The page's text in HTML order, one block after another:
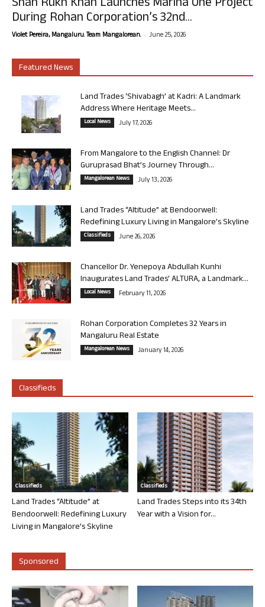
During Rohan Corporation’s 32nd...
Violet Pereira, Mangaluru. Team Mangalorean. - June 25, 2026
Featured News
Land Trades ‘Shivabagh’ at Kadri: A Landmark
Address Where Heritage Meets...
Local News July 17, 2026
From Mangalore to the English Channel: Dr
Guruprasad Bhat’s Journey Through...
Mangalorean News July 13, 2026
Land Trades “Altitude” at Bendoorwell:
Redefining Luxury Living in Mangalore’s Skyline
Classifieds June 26, 2026
Chancellor Dr. Yenepoya Abdullah Kunhi
Inaugurates Land Trades’ ALTURA, a Landmark...
Local News February 11, 2026
Rohan Corporation Completes 32 Years in
Mangaluru Real Estate
Mangalorean News January 14, 2026
Classifieds
Classifieds
Land Trades “Altitude” at
Bendoorwell: Redefining Luxury
Living in Mangalore’s Skyline
Classifieds
Land Trades Steps into its 34th
Year with a Vision for...
Sponsored